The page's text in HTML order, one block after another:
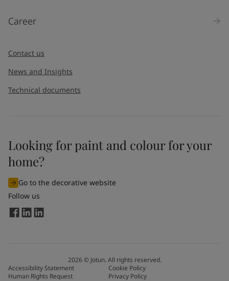
Career
Contact us
News and Insights
Technical documents
Looking for paint and colour for your
home?
Go to the decorative website
Follow us
2026© Jotun. All rights reserved.
Accessibility Statement
Cookie Policy
Human Rights Request
Privacy Policy